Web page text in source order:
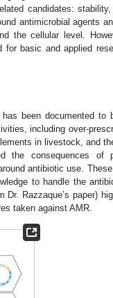
candidates:
antimicrobial agents
the cellular level.
basic and applied
been documented to
including over-
in livestock, and
the consequences of
antibiotic use.
to handle the
Dr. Razzaque’s paper)
taken against AMR.